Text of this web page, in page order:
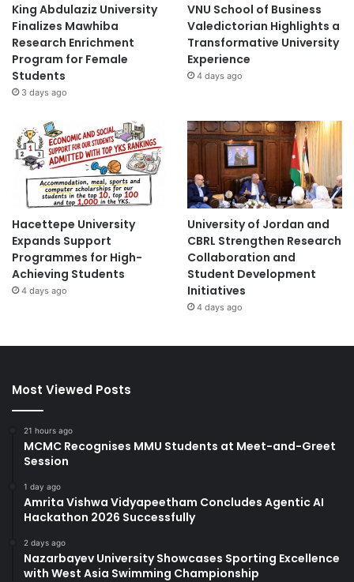
King Abdulaziz University
Finalizes Mawhiba
Research Enrichment
Program for Female
Students
3 days ago
VNU School of Business
Valedictorian Highlights a
Transformative University
Experience
4 days ago
Hacettepe University
Expands Support
Programmes for High-
Achieving Students
4 days ago
University of Jordan and
CBRL Strengthen Research
Collaboration and
Student Development
Initiatives
4 days ago
Most Viewed Posts
21 hours ago
MCMC Recognises MMU Students at Meet-and-Greet
Session
1 day ago
Amrita Vishwa Vidyapeetham Concludes Agentic AI
Hackathon 2026 Successfully
2 days ago
Nazarbayev University Showcases Sporting Excellence
with West Asia Swimming Championship